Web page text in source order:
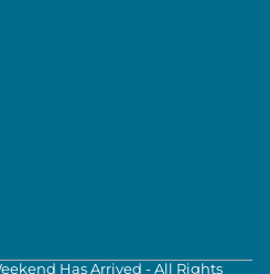
Has Arrived - All Rights